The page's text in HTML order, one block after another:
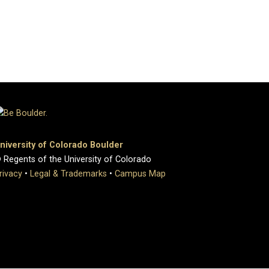
of Colorado Boulder
of the University of Colorado
• Legal & Trademarks • Campus Map